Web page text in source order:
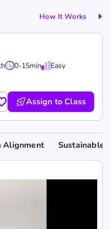
How It Works
0-15min
Easy
Assign to Class
Alignment Sustainable